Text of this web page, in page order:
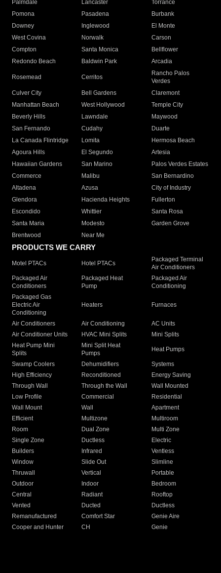
Palmdale
Lancaster
Torrance
Pomona
Pasadena
Burbank
Downey
Inglewood
El Monte
West Covina
Norwalk
Carson
Compton
Santa Monica
Bellflower
Redondo Beach
Baldwin Park Arcadia
Rosemead Cerritos
Rancho Palos
Verdes
Culver City
Bell Gardens
Claremont
Manhattan Beach
West Hollywood
Temple City
Beverly Hills
Lawndale
Maywood
San Fernando
Cudahy
Duarte
La Canada Flintridge
Lomita
Hermosa Beach
Agoura Hills
El Segundo
Artesia
Hawaiian Gardens
San Marino
Palos Verdes Estates
Commerce
Malibu
San Bernardino
Altadena
Azusa
City of Industry
Glendora
Hacienda Heights
Fullerton
Escondido
Whittier
Santa Rosa
Santa Maria
Modesto
Garden Grove
Brentwood
Near Me
PRODUCTS WE CARRY
Motel PTACs Hotel PTACs
Packaged Terminal
Air Conditioners
Packaged Air
Conditioners
Packaged Heat
Pump
Packaged Air
Conditioning
Packaged Gas
Electric Air
Conditioning
Heaters Furnaces
Air Conditioners Air Conditioning
AC Units
Air Conditioner Units
HVAC Mini Splits
Mini Splits
Heat Pump Mini
Splits
Mini Split Heat
Pumps
Heat Pumps
Swamp Coolers Dehumidifiers
Systems
High Efficiency
Reconditioned
Energy Saving
Through Wall
Through the Wall
Wall Mounted
Low Profile
Commercial
Residential
Wall Mount
Wall
Apartment
Efficient
Multizone
Multiroom
Room
Dual Zone
Multi Zone
Single Zone
Ductless
Electric
Builders
Infrared
Ventless
Window
Slide Out
Slimline
Thruwall
Vertical
Portable
Outdoor
Indoor
Bedroom
Central
Radiant
Rooftop
Vented
Ducted
Ductless
Remanufactured
Comfort Star
Genie Aire
Cooper and Hunter
CH Genie